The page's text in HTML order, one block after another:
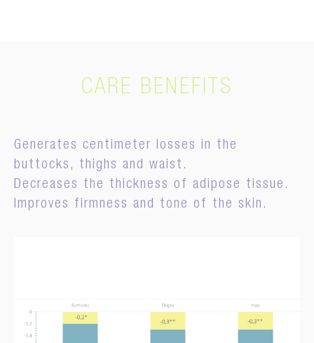
CARE BENEFITS
Generates centimeter losses in the
buttocks, thighs and waist.
Decreases the thickness of adipose tissue.
Improves firmness and tone of the skin.